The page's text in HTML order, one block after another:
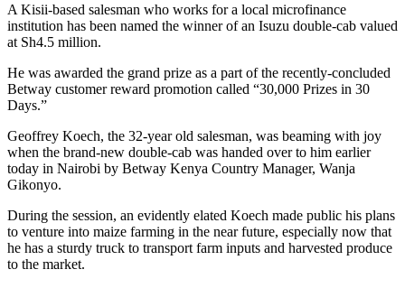
A Kisii-based salesman who works for a local microfinance
institution has been named the winner of an Isuzu double-cab valued
at Sh4.5 million.
He was awarded the grand prize as a part of the recently-concluded
Betway customer reward promotion called “30,000 Prizes in 30
Days.”
Geoffrey Koech, the 32-year old salesman, was beaming with joy
when the brand-new double-cab was handed over to him earlier
today in Nairobi by Betway Kenya Country Manager, Wanja
Gikonyo.
During the session, an evidently elated Koech made public his plans
to venture into maize farming in the near future, especially now that
he has a sturdy truck to transport farm inputs and harvested produce
to the market.